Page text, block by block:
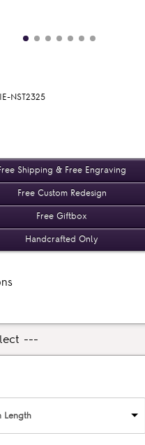
NST2325
Shipping & Free Engraving
Free Custom Redesign
Free Giftbox
Handcrafted Only
Length